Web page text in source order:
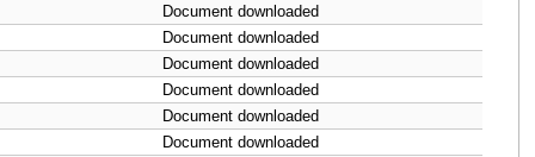
Document downloaded
Document downloaded
Document downloaded
Document downloaded
Document downloaded
Document downloaded